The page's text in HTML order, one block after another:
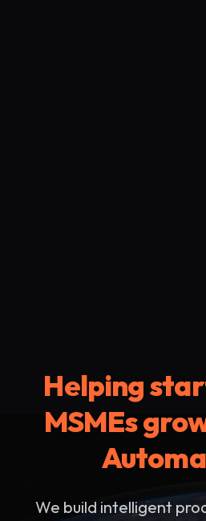
Helping
MSMEs
We build intelligent